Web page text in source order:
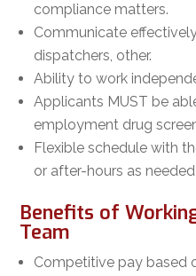
compliance matters.
Communicate
dispatchers, other.
Ability to work
Applicants MUST be
employment drug
Flexible schedule with
or after-hours as needed
Benefits of
Team
Competitive pay based